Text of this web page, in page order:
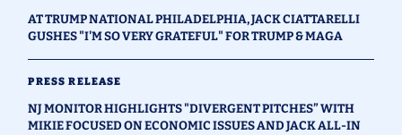
AT TRUMP NATIONAL PHILADELPHIA, JACK CIATTARELLI
GUSHES "I'M SO VERY GRATEFUL" FOR TRUMP & MAGA
PRESS RELEASE
NJ MONITOR HIGHLIGHTS "DIVERGENT PITCHES” WITH
MIKIE FOCUSED ON ECONOMIC ISSUES AND JACK ALL-IN